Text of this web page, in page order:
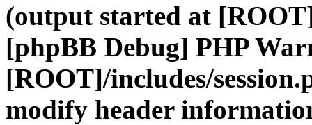
(output started at
[phpBB Debug] PHP
[ROOT]/includes/
modify header